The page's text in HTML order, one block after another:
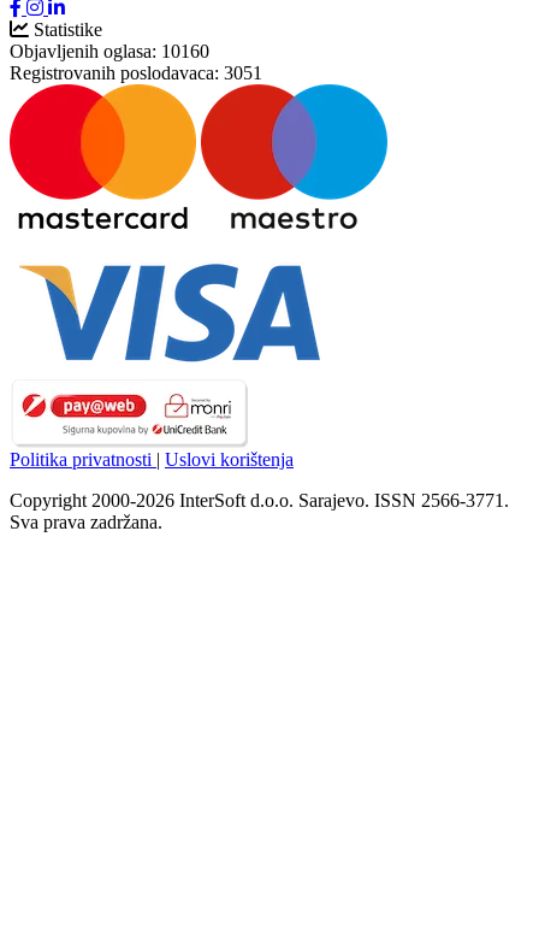
Statistike
Objavljenih oglasa: 10160
Registrovanih poslodavaca: 3051
Politika privatnosti
Uslovi korištenja
Copyright 2000-2026 InterSoft d.o.o. Sarajevo. ISSN 2566-3771.
Sva prava zadržana.